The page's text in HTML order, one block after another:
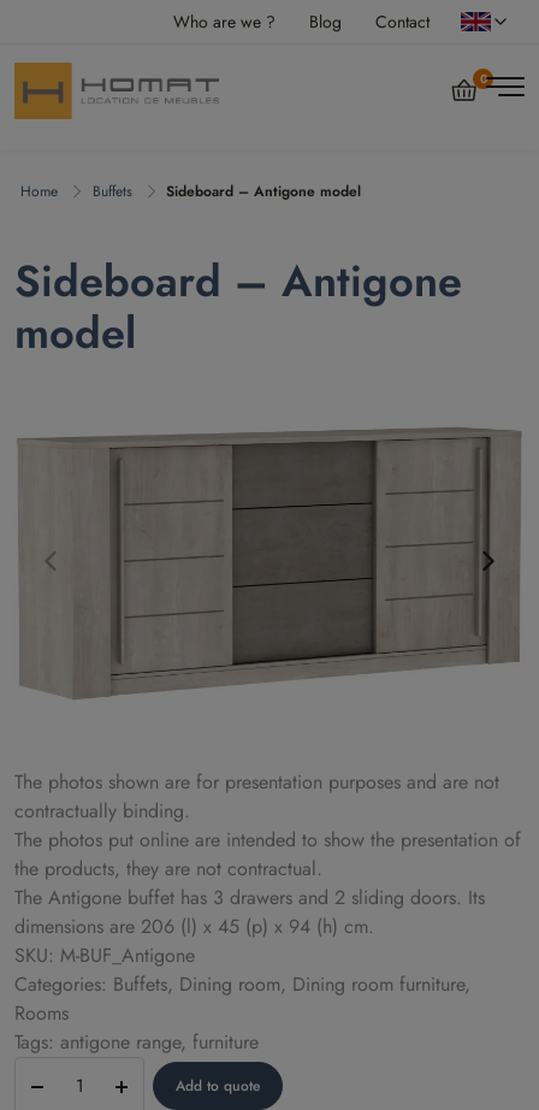
Who are we ? Blog Contact
0
Home Buffets Sideboard – Antigone model
Sideboard – Antigone
model
The photos shown are for presentation purposes and are not
contractually binding.
The photos put online are intended to show the presentation of
the products, they are not contractual.
The Antigone buffet has 3 drawers and 2 sliding doors. Its
dimensions are 206 (l) x 45 (p) x 94 (h) cm.
SKU: M-BUF_Antigone
Categories: Buffets, Dining room, Dining room furniture,
Rooms
Tags: antigone range, furniture
Add to quote